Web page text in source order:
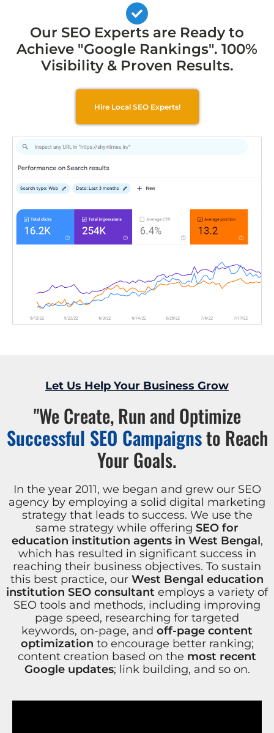
Our SEO Experts are Ready to
Achieve "Google Rankings". 100%
Visibility & Proven Results.
Hire Local SEO Experts!
Let Us Help Your Business Grow
"We Create, Run and Optimize
Successful SEO Campaignsto Reach
Your Goals.
In the year 2011, we began and grew our SEO
agency by employing a solid digital marketing
strategy that leads to success. We use the
same strategy while offering SEO for
education institution agents in West Bengal,
which has resulted in significant success in
reaching their business objectives. To sustain
this best practice, our West Bengal education
institution SEO consultant employs a variety of
SEO tools and methods, including improving
page speed, researching for targeted
keywords, on-page, and off-page content
optimization to encourage better ranking;
content creation based on the most recent
Google updates; link building, and so on.